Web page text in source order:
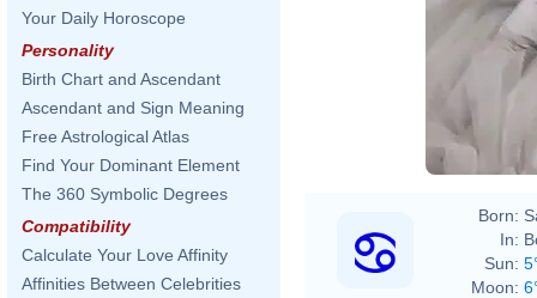
Your Daily Horoscope
Personality
Birth Chart and Ascendant
Ascendant and Sign Meaning
Free Astrological Atlas
Find Your Dominant Element
The 360 Symbolic Degrees
Compatibility
Calculate Your Love Affinity
Affinities Between Celebrities
2020
Born:
In:
Sun:
Moon: